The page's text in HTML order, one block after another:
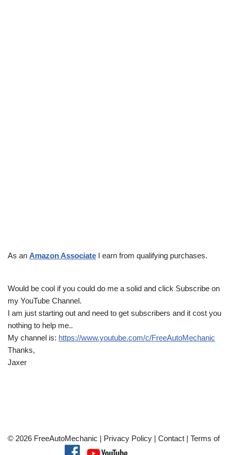
As an Amazon Associate I earn from qualifying purchases.
Would be cool if you could do me a solid and click Subscribe on
my YouTube Channel.
I am just starting out and need to get subscribers and it cost you
nothing to help me..
My channel is: https://www.youtube.com/c/FreeAutoMechanic
Thanks,
Jaxer
© 2026 FreeAutoMechanic | Privacy Policy | Contact | Terms of